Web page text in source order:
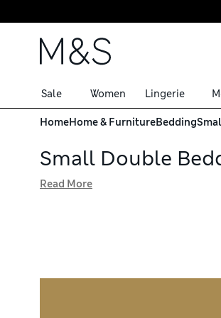
Skip to content
Sale Women Lingerie
HomeHome & FurnitureBedding
Small Double
cotton-rich materials, these
Read More